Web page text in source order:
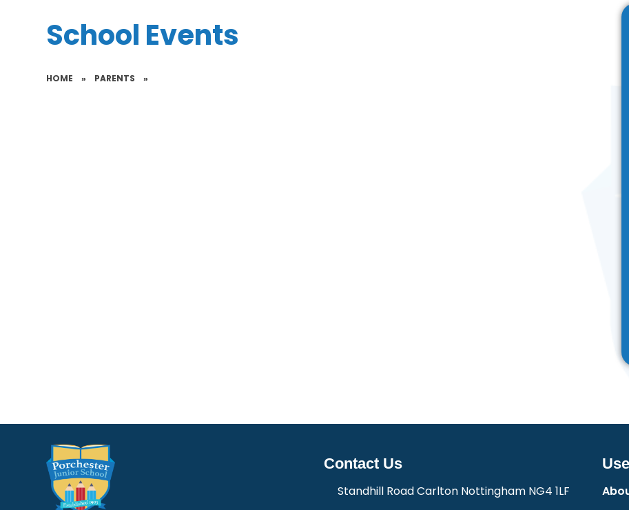
School Events
HOME » PARENTS »
Contact Us
Standhill Road Carlton Nottingham NG4 1LF